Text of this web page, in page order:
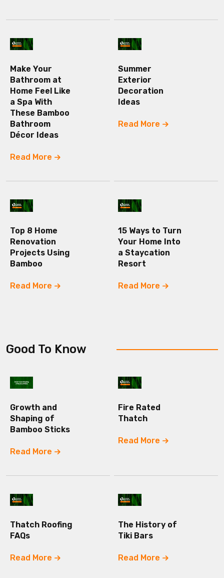
Make Your
Bathroom at
Home Feel Like
a Spa With
These Bamboo
Bathroom
Décor Ideas
Read More
Summer
Exterior
Decoration
Ideas
Read More
Top 8 Home
Renovation
Projects Using
Bamboo
Read More
15 Ways to Turn
Your Home Into
a Staycation
Resort
Read More
Good To Know
Growth and
Shaping of
Bamboo Sticks
Read More
Fire Rated
Thatch
Read More
Thatch Roofing
FAQs
Read More
The History of
Tiki Bars
Read More